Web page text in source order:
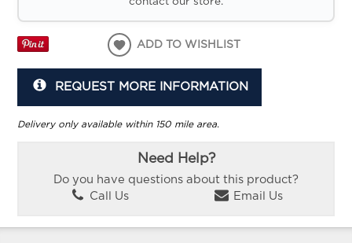
ADD TO WISHLIST
REQUEST MORE INFORMATION
Delivery only available within 150 mile area.
Need Help?
Do you have questions about this product?
Call Us
Email Us